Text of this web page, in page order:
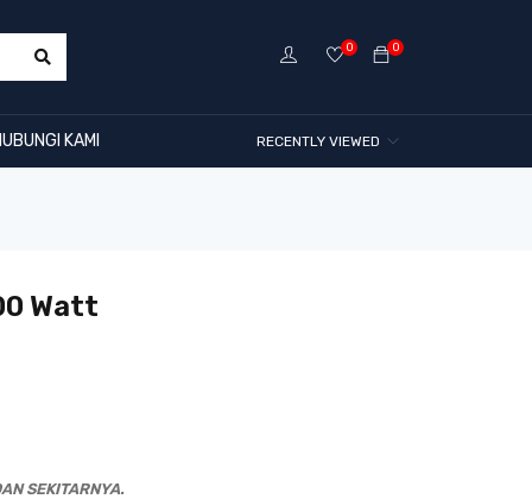
0
0
KAMI RECENTLY VIEWED
Watt
SEKITARNYA.